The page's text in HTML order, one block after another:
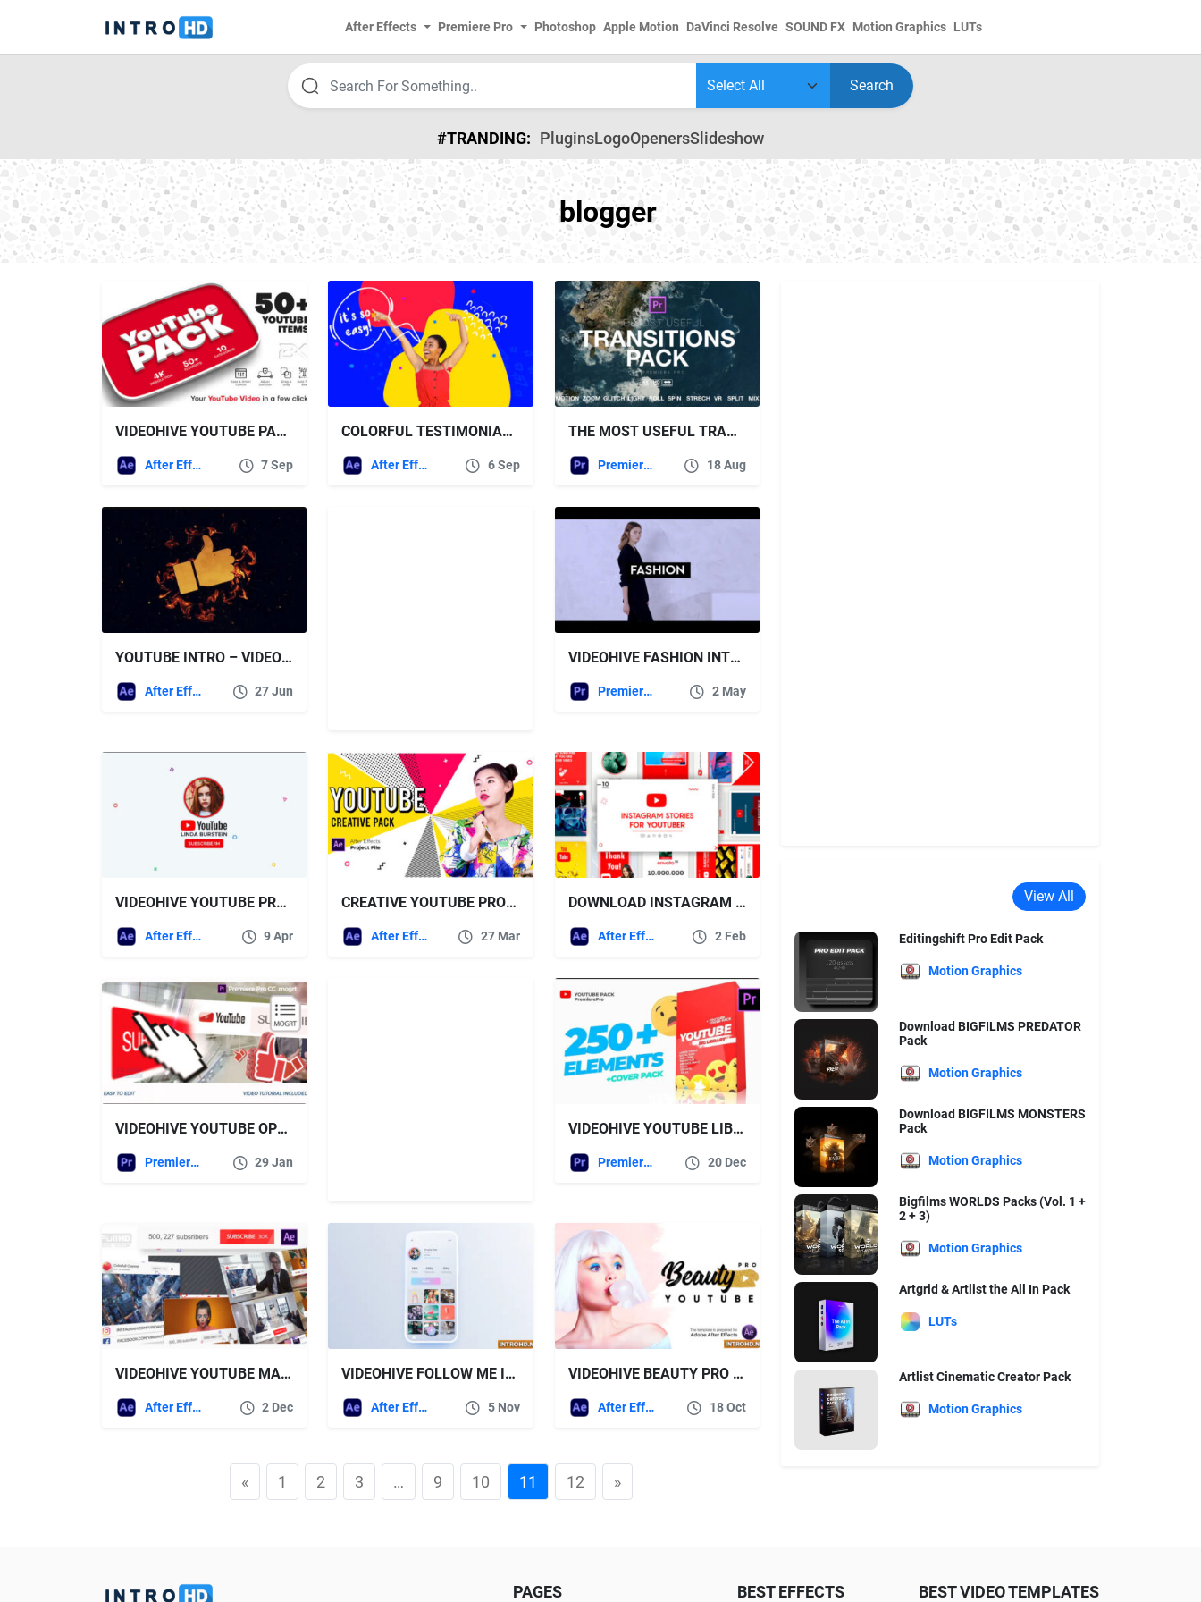
After Effects Premiere Pro Photoshop Apple Motion DaVinci Resolve SOUND FX Motion Graphics LUTs
Search
#TRANDING: PluginsLogoOpenersSlideshow
blogger
VIDEOHIVE YOUTUBE PACK – 27539966
After Effects Templates 7 Sep
COLORFUL TESTIMONIALS – VIDEOHIVE
After Effects Templates 6 Sep
THE MOST USEFUL TRANSITIONS PACK FOR PREMIERE PRO – VIDEOHIVE
Premiere Pro Templates 18 Aug
YOUTUBE INTRO – VIDEOHIVE
After Effects Templates 27 Jun
VIDEOHIVE FASHION INTRO – PREMIERE PRO
Premiere Pro Templates 2 May
VIDEOHIVE YOUTUBE PROMO 26258354
After Effects Templates 9 Apr
CREATIVE YOUTUBE PROMO TOOLKIT VIDEOHIVE
After Effects Templates 27 Mar
DOWNLOAD INSTAGRAM STORIES FOR YOUTUBER – FREE VIDEOHIVE
After Effects Templates 2 Feb
VIDEOHIVE YOUTUBE OPENER PREMIERE PRO MOGRT
Premiere Pro Templates 29 Jan
VIDEOHIVE YOUTUBE LIBRARY AND СOVER PACK MOGRT PREMIERE PRO
Premiere Pro Templates 20 Dec
VIDEOHIVE YOUTUBE MARKER
After Effects Templates 2 Dec
VIDEOHIVE FOLLOW ME INSTAGRAM PROMO
After Effects Templates 5 Nov
VIDEOHIVE BEAUTY PRO – YOUTUBE PACK
After Effects Templates 18 Oct
« 1 2 3 … 9 10 11 12 »
View All
Editingshift Pro Edit Pack
Motion Graphics
Download BIGFILMS PREDATOR
Pack
Motion Graphics
Download BIGFILMS MONSTERS
Pack
Motion Graphics
Bigfilms WORLDS Packs (Vol. 1 +
2 + 3)
Motion Graphics
Artgrid & Artlist the All In Pack
LUTs
Artlist Cinematic Creator Pack
Motion Graphics
PAGES BEST EFFECTS BEST VIDEO TEMPLATES